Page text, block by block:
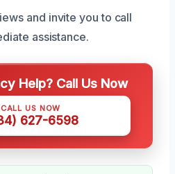
and invite you to call
assistance.
Help? Call Us Now
CALL US NOW
627-6598